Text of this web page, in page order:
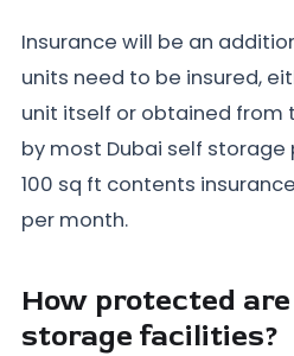
Insurance will be an
units need to be insured,
unit itself or obtained from
by most Dubai self storage
100 sq ft contents
per month.
How protected
storage facilities?